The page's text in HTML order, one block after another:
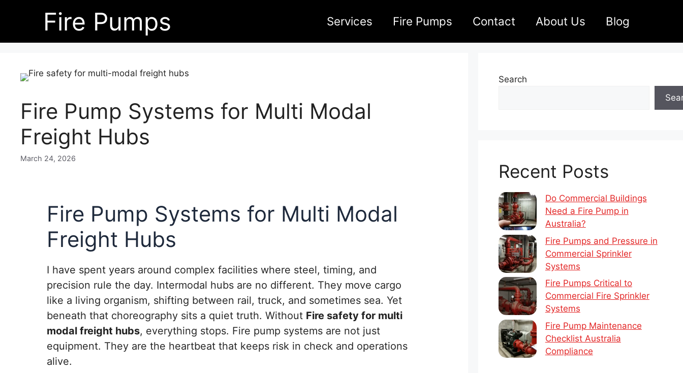
Fire Pumps Services Fire Pumps Contact About Us Blog
Fire Pump Systems for Multi Modal
Freight Hubs
March 24, 2026
Fire Pump Systems for Multi Modal
Freight Hubs
I have spent years around complex facilities where steel, timing, and
precision rule the day. Intermodal hubs are no different. They move cargo
like a living organism, shifting between rail, truck, and sometimes sea. Yet
beneath that choreography sits a quiet truth. Without Fire safety for multi
modal freight hubs, everything stops. Fire pump systems are not just
equipment. They are the heartbeat that keeps risk in check and operations
alive.
Search
Recent Posts
Do Commercial Buildings
Need a Fire Pump in
Australia?
Fire Pumps and Pressure in
Commercial Sprinkler
Systems
Fire Pumps Critical to
Commercial Fire Sprinkler
Systems
Fire Pump Maintenance
Checklist Australia
Compliance